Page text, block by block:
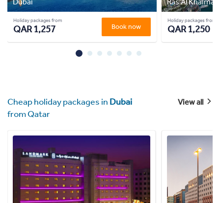
Holiday packages from
QAR 1,257 Book now
Holiday packages from
QAR 1,250
Cheap holiday packages in Dubai
from Qatar
View all